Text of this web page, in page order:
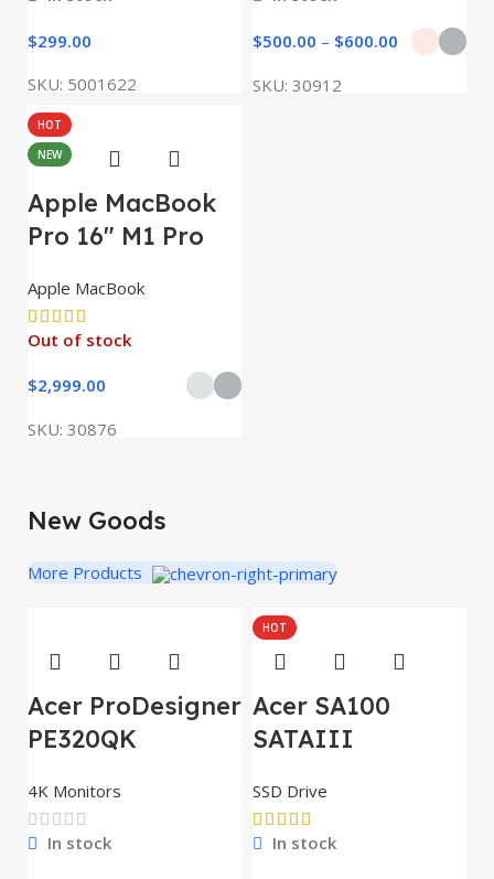
$299.00
SKU: 5001622
$500.00 – $600.00
SKU: 30912
HOT
NEW
Apple MacBook
Pro 16″ M1 Pro
Apple MacBook
Out of stock
$2,999.00
SKU: 30876
New Goods
More Products
Acer ProDesigner
PE320QK
4K Monitors
In stock
HOT
Acer SA100
SATAIII
SSD Drive
In stock